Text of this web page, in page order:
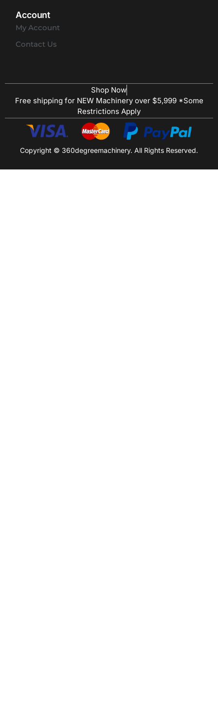
Account
My Account
Contact Us
Shop Now
Free shipping for NEW Machinery over $5,999 *Some
Restrictions Apply
Copyright © 360degreemachinery. All Rights Reserved.